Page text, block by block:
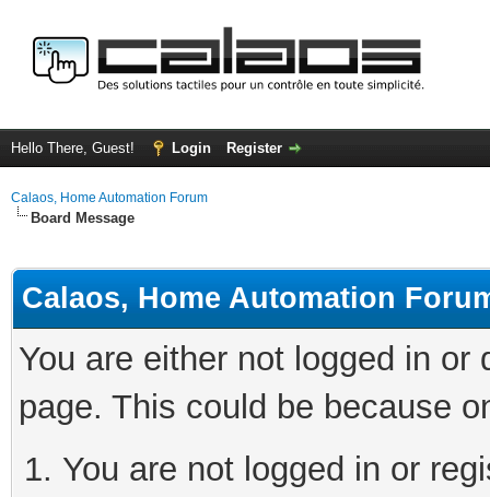
Hello There, Guest! Login Register
Calaos, Home Automation Forum
Board Message
Calaos, Home Automation
You are either not logged in
page. This could be because
You are not logged in or